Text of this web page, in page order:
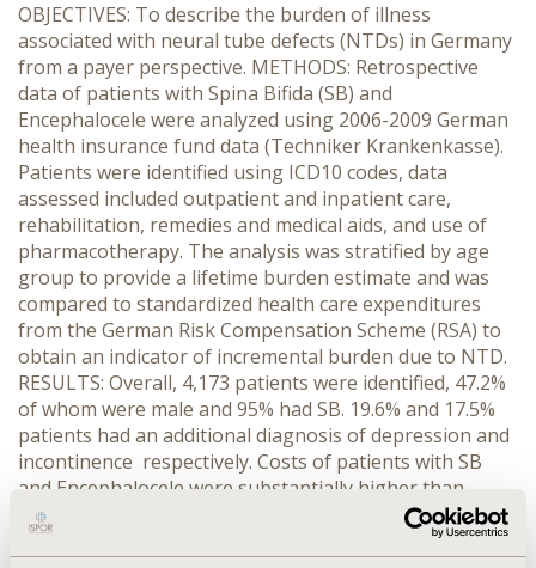
OBJECTIVES: To describe the burden of illness
associated with neural tube defects (NTDs) in Germany
from a payer perspective. METHODS: Retrospective
data of patients with Spina Bifida (SB) and
Encephalocele were analyzed using 2006-2009 German
health insurance fund data (Techniker Krankenkasse).
Patients were identified using ICD10 codes, data
assessed included outpatient and inpatient care,
rehabilitation, remedies and medical aids, and use of
pharmacotherapy. The analysis was stratified by age
group to provide a lifetime burden estimate and was
compared to standardized health care expenditures
from the German Risk Compensation Scheme (RSA) to
obtain an indicator of incremental burden due to NTD.
RESULTS: Overall, 4,173 patients were identified, 47.2%
of whom were male and 95% had SB. 19.6% and 17.5%
patients had an additional diagnosis of depression and
incontinence respectively. Costs of patients with SB
and Encephalocele were substantially higher than
general population in all age strata. The difference was
highest for patients ≤10 years old (€10,775 vs. €2,360